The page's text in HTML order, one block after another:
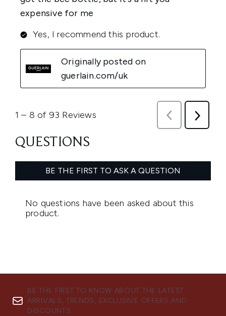
BE THE FIRST TO KNOW ABOUT THE LATEST
ARRIVALS, TRENDS, EXCLUSIVE OFFERS AND
DISCOUNTS.